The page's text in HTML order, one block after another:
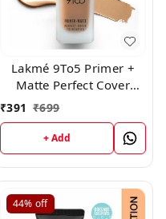
Lakmé 9To5 Primer +
Matte Perfect Cover
Foundation, ( C 100 )
₹391 ₹699
+ Add
44% off